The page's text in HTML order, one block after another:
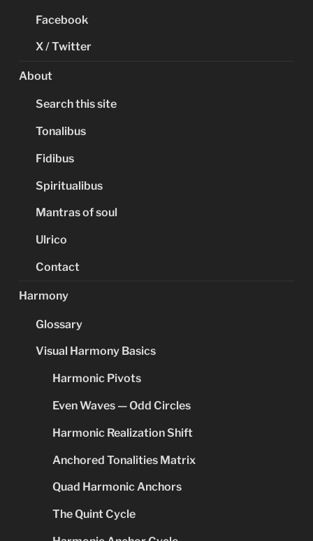
Facebook
X / Twitter
About
Search this site
Tonalibus
Fidibus
Spiritualibus
Mantras of soul
Ulrico
Contact
Harmony
Glossary
Visual Harmony Basics
Harmonic Pivots
Even Waves — Odd Circles
Harmonic Realization Shift
Anchored Tonalities Matrix
Quad Harmonic Anchors
The Quint Cycle